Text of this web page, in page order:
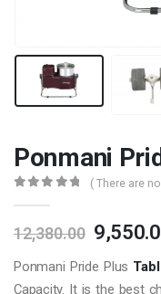
Ponmani
( There are
12,380.00 Original
was:
Ponmani Pride Plus
Capacity. It is the best